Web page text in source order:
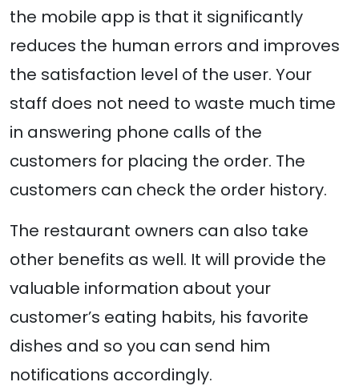
the mobile app is that it significantly
reduces the human errors and improves
the satisfaction level of the user. Your
staff does not need to waste much time
in answering phone calls of the
customers for placing the order. The
customers can check the order history.
The restaurant owners can also take
other benefits as well. It will provide the
valuable information about your
customer’s eating habits, his favorite
dishes and so you can send him
notifications accordingly.